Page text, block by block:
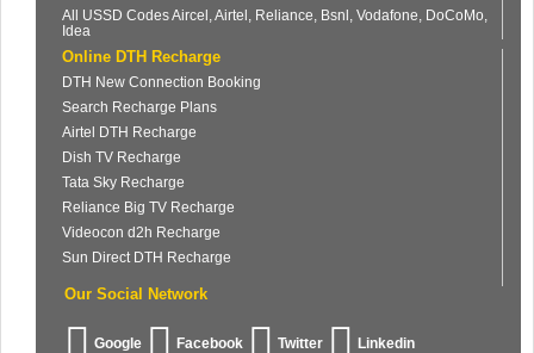
All USSD Codes Aircel, Airtel, Reliance, Bsnl, Vodafone, DoCoMo,
Idea
Online DTH Recharge
DTH New Connection Booking
Search Recharge Plans
Airtel DTH Recharge
Dish TV Recharge
Tata Sky Recharge
Reliance Big TV Recharge
Videocon d2h Recharge
Sun Direct DTH Recharge
Our Social Network
Google Facebook Twitter Linkedin